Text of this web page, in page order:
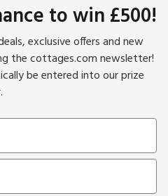
to win £500!
exclusive offers and new
the cottages.com newsletter!
be entered into our prize